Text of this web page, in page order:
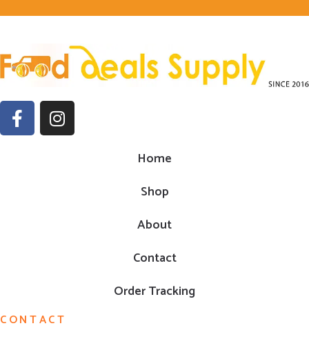
Home
Shop
About
Contact
Order Tracking
CONTACT